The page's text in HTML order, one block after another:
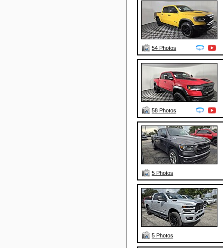
54 Photos
58 Photos
5 Photos
5 Photos